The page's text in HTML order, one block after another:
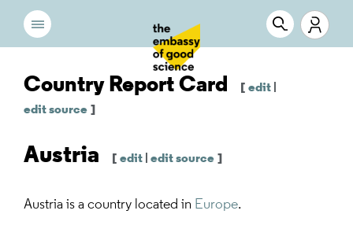
Country Report Card [ edit
edit source ]
Austria [ edit edit source ]
Austria is a country located in Europe.